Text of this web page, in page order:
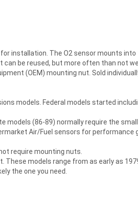
installation. The O2 sensor mounts
be reused, but more often than not
(OEM) mounting nut. Sold
models. Federal models started
(86-89) normally require the
Air/Fuel sensors for performance
require mounting nuts.
models range from as early as
the one you need.